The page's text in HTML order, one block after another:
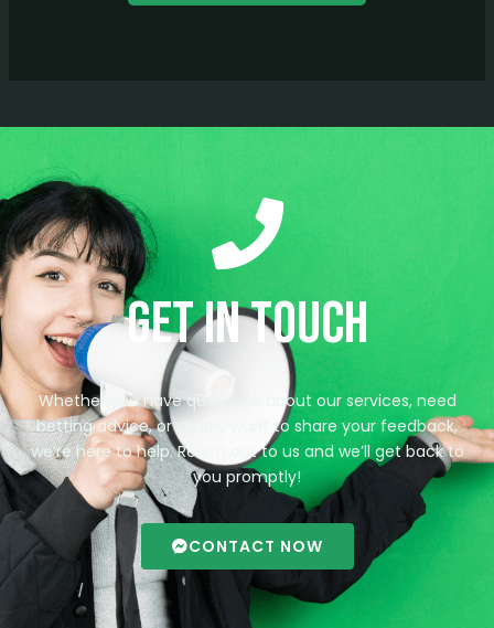
Get in Touch
Whether you have questions about our services, need
betting advice, or simply want to share your feedback,
we’re here to help. Reach out to us and we’ll get back to
you promptly!
CONTACT NOW